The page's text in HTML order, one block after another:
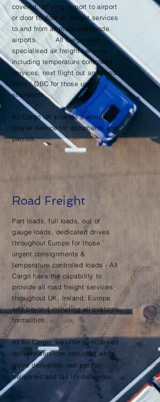
covered, offering airport to airport
or door to door air freight services
to and from all major worldwide
airports. All Cargo offer
specialised air freight services
including temperature controlled
services, next flight out and hand
carry / OBC for those urgent
shipments.
All Cargo UK provide a worldwide
courier service for documents and
parcels.
Road Freight
Part loads, full loads, out of
gauge loads, dedicated drives
throughout Europe for those
urgent consignments &
temperature controlled loads - All
Cargo have the capability to
provide all road freight services
throughout UK, Ireland, Europe
and beyond including all customs
formalities.
At All Cargo, we offer specialised
deliveryservices including white
glove deliveries, two person
deliveries and tail lift deliveries.